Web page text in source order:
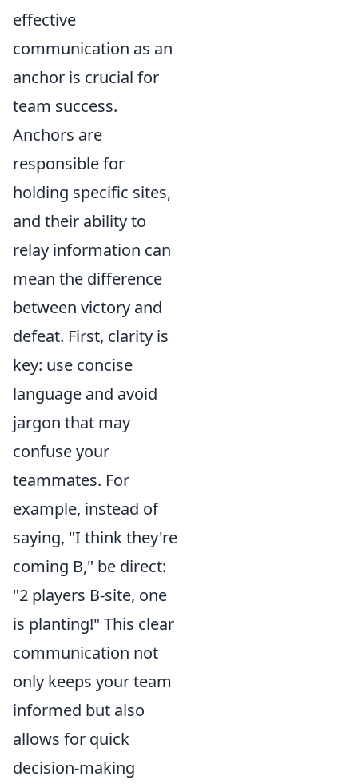
effective
communication as an
anchor is crucial for
team success.
Anchors are
responsible for
holding specific sites,
and their ability to
relay information can
mean the difference
between victory and
defeat. First, clarity is
key: use concise
language and avoid
jargon that may
confuse your
teammates. For
example, instead of
saying, "I think they're
coming B," be direct:
"2 players B-site, one
is planting!" This clear
communication not
only keeps your team
informed but also
allows for quick
decision-making